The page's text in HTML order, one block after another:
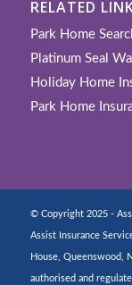
RELATED
Park Home
Platinum Seal
Holiday Home
Park Home
© Copyright 2025 -
Assist Insurance
House, Queenswood,
authorised and